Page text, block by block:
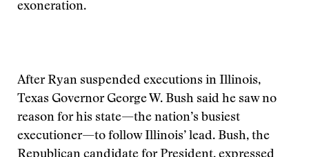
exoneration.
After Ryan suspended executions in Illinois,
Texas Governor George W. Bush said he saw no
reason for his state—the nation’s busiest
executioner—to follow Illinois’ lead. Bush, the